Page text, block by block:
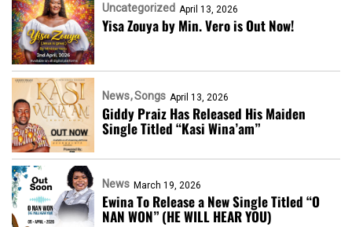
Uncategorized April 13, 2026
Yisa Zouya by Min. Vero is Out Now!
News Songs April 13, 2026
Giddy Praiz Has Released His Maiden
Single Titled “Kasi Wina’am”
News March 19, 2026
Ewina To Release a New Single Titled “O
NAN WON” (HE WILL HEAR YOU)